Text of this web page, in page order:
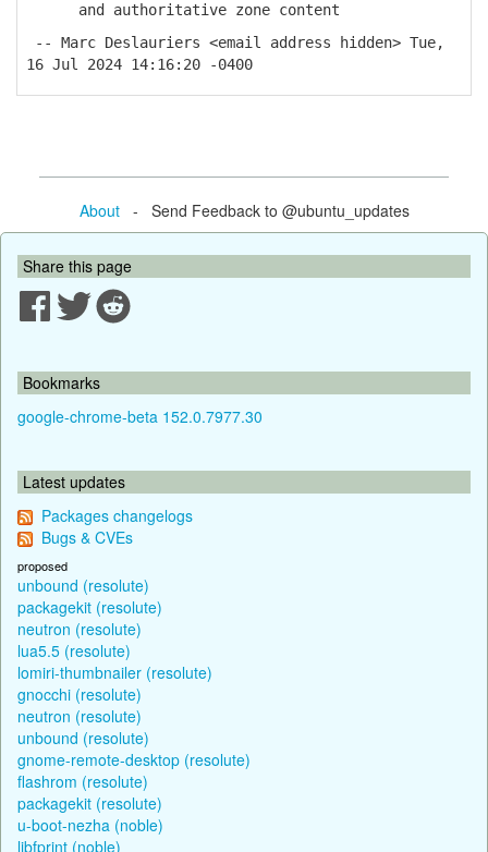
and authoritative zone content
-- Marc Deslauriers <email address hidden> Tue,
16 Jul 2024 14:16:20 -0400
About- Send Feedback to @ubuntu_updates
Share this page
Bookmarks
google-chrome-beta 152.0.7977.30
Latest updates
Packages changelogs
Bugs & CVEs
proposed
unbound (resolute)
packagekit (resolute)
neutron (resolute)
lua5.5 (resolute)
lomiri-thumbnailer (resolute)
gnocchi (resolute)
neutron (resolute)
unbound (resolute)
gnome-remote-desktop (resolute)
flashrom (resolute)
packagekit (resolute)
u-boot-nezha (noble)
libfprint (noble)